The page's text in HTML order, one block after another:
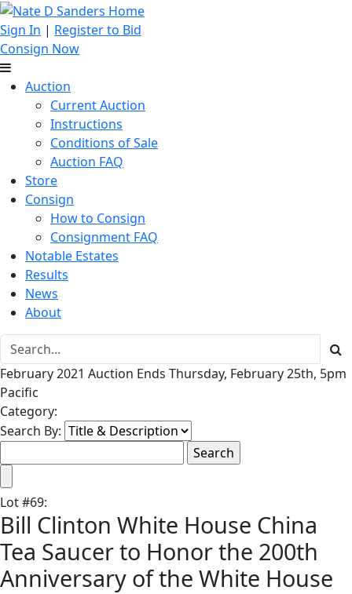
Sign In | Register to Bid
Consign Now
Auction
Current Auction
Instructions
Conditions of Sale
Auction FAQ
Store
Consign
How to Consign
Consignment FAQ
Notable Estates
Results
News
About
February 2021 Auction Ends Thursday, February 25th, 5pm
Pacific
Category:
Search By:
Lot#69:
Bill Clinton White House China
Tea Saucer to Honor the 200th
Anniversary of the White House